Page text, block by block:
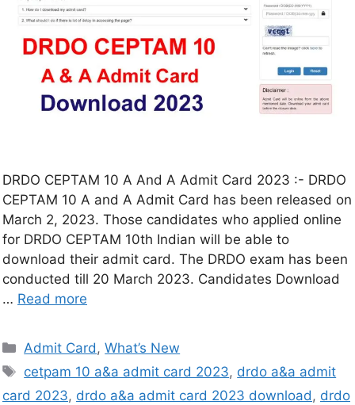
DRDO CEPTAM 10 A And A Admit Card 2023 :- DRDO
CEPTAM 10 A and A Admit Card has been released on
March 2, 2023. Those candidates who applied online
for DRDO CEPTAM 10th Indian will be able to
download their admit card. The DRDO exam has been
conducted till 20 March 2023. Candidates Download
… Read more
Admit Card,What’s New
cetpam 10 a&a admit card 2023, drdo a&a admit
card 2023, drdo a&a admit card 2023 download, drdo